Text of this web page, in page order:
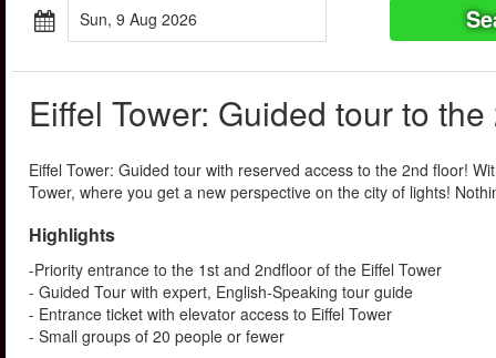
Sun, 9 Aug 2026
Eiffel Tower: Guided tour to
Eiffel Tower: Guided tour with reserved access to the 2nd floor!
Tower, where you get a new perspective on the city of lights!
Highlights
-Priority entrance to the 1st and 2ndfloor of the Eiffel Tower
- Guided Tour with expert, English-Speaking tour guide
- Entrance ticket with elevator access to Eiffel Tower
- Small groups of 20 people or fewer